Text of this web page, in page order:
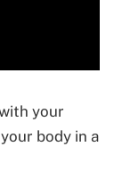
your
body in a